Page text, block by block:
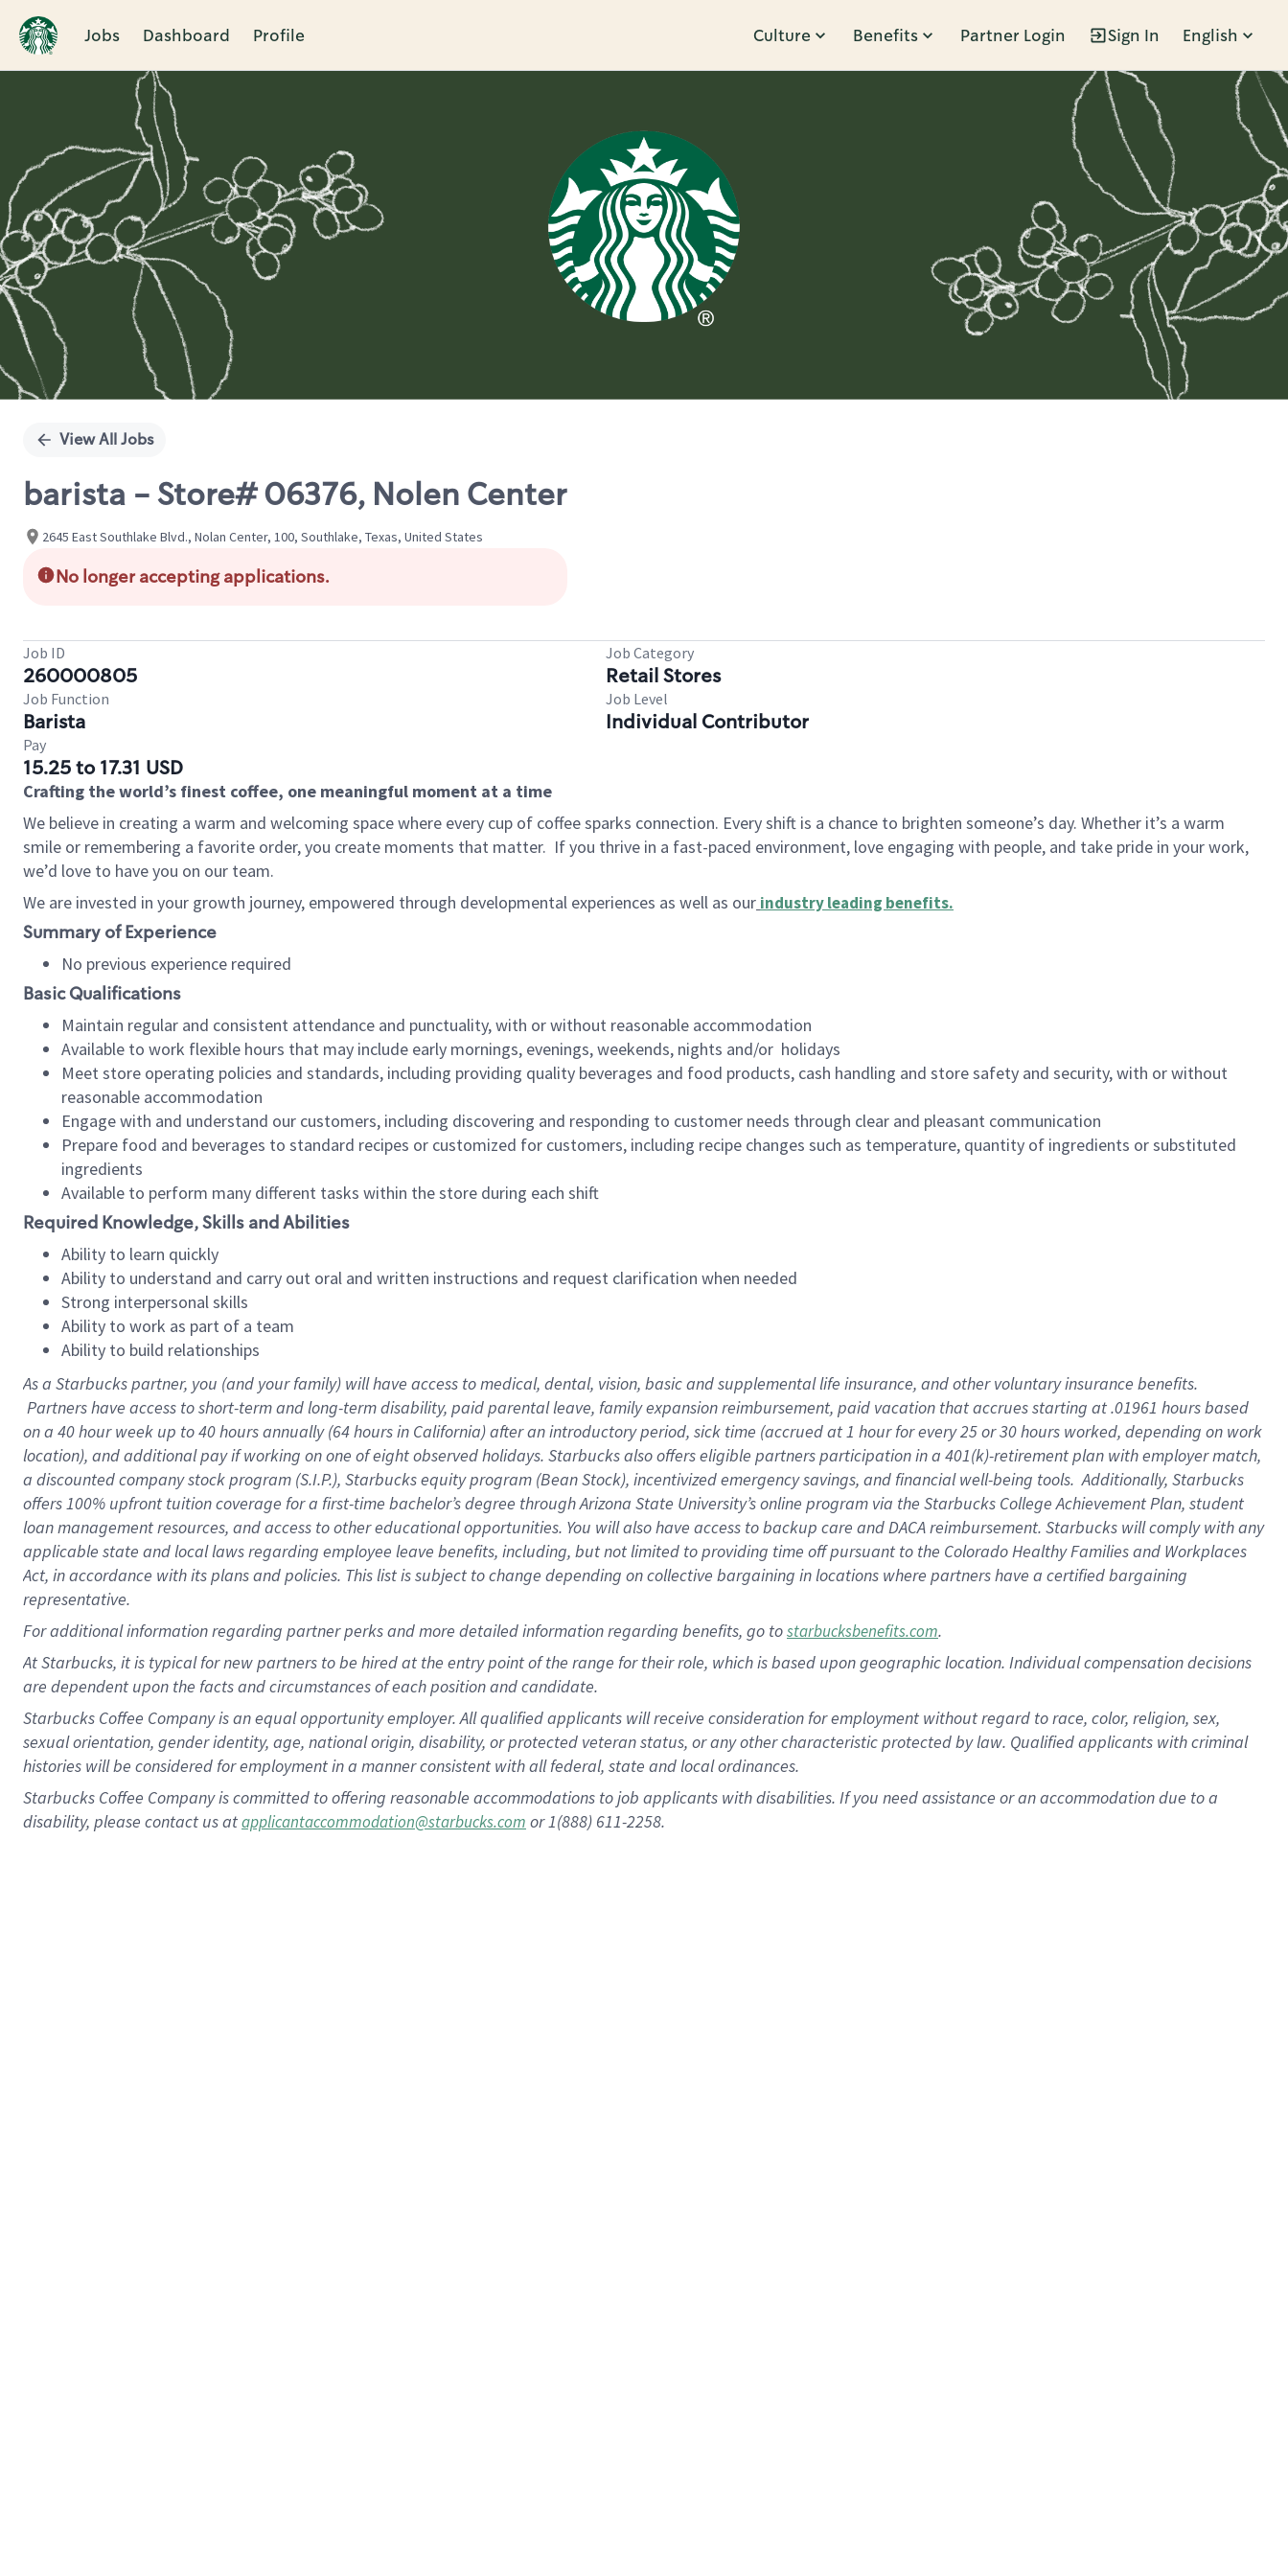
Jobs Dashboard Profile Culture Benefits Partner Login Sign In English
Single
View All Jobs
barista - Store# 06376, Nolen Center
2645 East Southlake Blvd., Nolan Center, 100, Southlake, Texas, United States
No longer accepting applications.
Job ID
260000805
Job Category
Retail Stores
Job Function
Barista
Job Level
Individual Contributor
Pay
15.25 to 17.31 USD
Crafting the world’s finest coffee, one meaningful moment at a time
We believe in creating a warm and welcoming space where every cup of coffee sparks connection. Every shift is a chance to brighten someone’s day. Whether it’s a warm
smile or remembering a favorite order, you create moments that matter. If you thrive in a fast-paced environment, love engaging with people, and take pride in your work,
we’d love to have you on our team.
We are invested in your growth journey, empowered through developmental experiences as well as our industry leading benefits.
Summary of Experience
No previous experience required
Basic Qualifications
Maintain regular and consistent attendance and punctuality, with or without reasonable accommodation
Available to work flexible hours that may include early mornings, evenings, weekends, nights and/or holidays
Meet store operating policies and standards, including providing quality beverages and food products, cash handling and store safety and security, with or without
reasonable accommodation
Engage with and understand our customers, including discovering and responding to customer needs through clear and pleasant communication
Prepare food and beverages to standard recipes or customized for customers, including recipe changes such as temperature, quantity of ingredients or substituted
ingredients
Available to perform many different tasks within the store during each shift
Required Knowledge, Skills and Abilities
Ability to learn quickly
Ability to understand and carry out oral and written instructions and request clarification when needed
Strong interpersonal skills
Ability to work as part of a team
Ability to build relationships
As a Starbuckspartner, you (and your family) will have access to medical, dental, vision, basic and supplemental life insurance, and other voluntary insurance benefits.
Partners have access to short-term and long-term disability, paid parental leave, family expansion reimbursement, paid vacation that accrues starting at .01961 hours based
on a 40 hourweek up to40 hoursannually (64 hoursin California) after an introductory period, sick time (accrued at 1 hour for every 25 or 30 hours worked, depending on work
location), and additional pay if working on one of eight observed holidays. Starbucks also offers eligible partners participation in a 401(k)-retirement plan with employer match,
a discounted company stock program (S.I.P.), Starbucks equity program (Bean Stock), incentivized emergency savings, and financial well-being tools. Additionally, Starbucks
offers 100% upfront tuition coverage for a first-time bachelor’s degree through Arizona State University’s online program via the Starbucks College Achievement Plan, student
loan management resources, and access to other educational opportunities. You will also have access to backup care and DACA reimbursement. Starbucks will comply with any
applicable state and local laws regarding employee leave benefits, including, but not limited to providing time off pursuant to the Colorado Healthy Families and Workplaces
Act, in accordance with its plans and policies. This list is subject to change depending on collective bargaining in locations where partners have a certified bargaining
representative.
Foradditional information regarding partner perks and more detailed information regarding benefits, go tostarbucksbenefits.com.
At Starbucks, it is typical for new partners to be hired at the entry point of the range for their role, which is based upon geographic location. Individual compensation decisions
are dependent upon the facts and circumstances of each position and candidate.
Starbucks Coffee Company is an equal opportunity employer. All qualified applicants will receive consideration for employment without regard to race, color, religion, sex,
sexual orientation, gender identity, age, national origin, disability, or protected veteran status, or any other characteristic protected by law. Qualified applicants with criminal
histories will be considered for employment in a manner consistent with all federal, state and local ordinances.
Starbucks Coffee Company is committed to offering reasonable accommodations to job applicants with disabilities. If you need assistance or an accommodation due to a
disability, please contact us atapplicantaccommodation@starbucks.com or 1(888) 611-2258.